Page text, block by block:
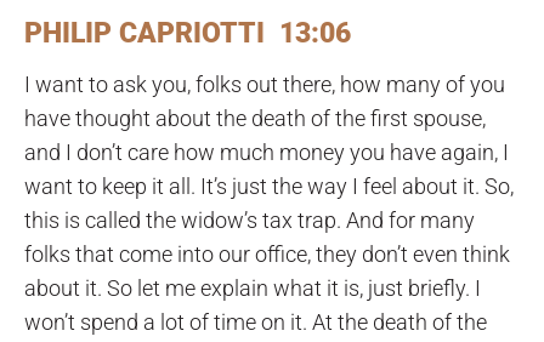
PHILIP CAPRIOTTI 13:06
I want to ask you, folks out there, how many of you
have thought about the death of the first spouse,
and I don’t care how much money you have again, I
want to keep it all. It’s just the way I feel about it. So,
this is called the widow’s tax trap. And for many
folks that come into our office, they don’t even think
about it. So let me explain what it is, just briefly. I
won’t spend a lot of time on it. At the death of the